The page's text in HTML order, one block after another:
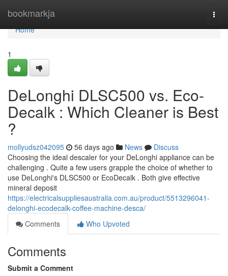
bookmarkja
Home
Home
1
DeLonghi DLSC500 vs. Eco-
Decalk : Which Cleaner is Best
?
mollyudsz042095 56 days ago News
Discuss
Choosing the ideal descaler for your DeLonghi appliance can be
challenging . Quite a few users grapple the choice of whether to
use DeLonghi's DLSC500 or EcoDecalk . Both give effective
mineral deposit
https://electricalsuppliesaustralia.com.au/product/5513296041-
delonghi-ecodecalk-coffee-machine-desca/
Comments
Who Upvoted
Comments
Submit a Comment